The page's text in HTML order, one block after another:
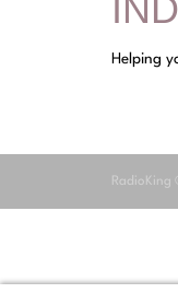
Helping
RadioKing